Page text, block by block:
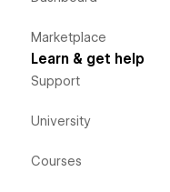
Marketplace
Learn & get help
Support
University
Courses